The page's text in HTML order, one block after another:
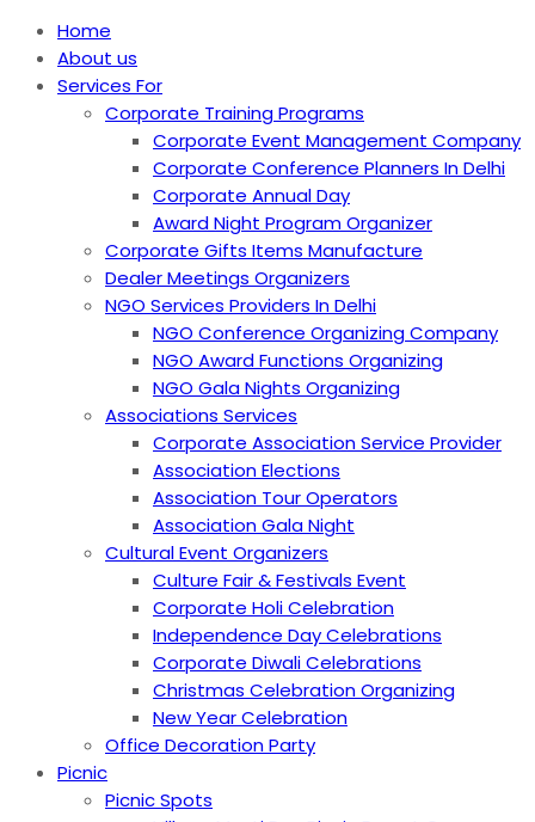
Home
About us
Services For
Corporate Training Programs
Corporate Event Management Company
Corporate Conference Planners In Delhi
Corporate Annual Day
Award Night Program Organizer
Corporate Gifts Items Manufacture
Dealer Meetings Organizers
NGO Services Providers In Delhi
NGO Conference Organizing Company
NGO Award Functions Organizing
NGO Gala Nights Organizing
Associations Services
Corporate Association Service Provider
Association Elections
Association Tour Operators
Association Gala Night
Cultural Event Organizers
Culture Fair & Festivals Event
Corporate Holi Celebration
Independence Day Celebrations
Corporate Diwali Celebrations
Christmas Celebration Organizing
New Year Celebration
Office Decoration Party
Picnic
Picnic Spots